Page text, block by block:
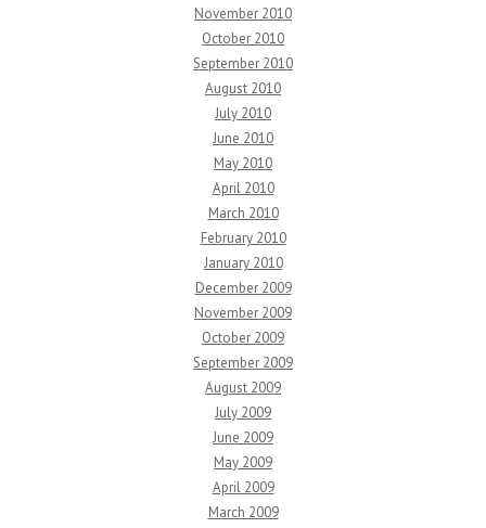
November 2010
October 2010
September 2010
August 2010
July 2010
June 2010
May 2010
April 2010
March 2010
February 2010
January 2010
December 2009
November 2009
October 2009
September 2009
August 2009
July 2009
June 2009
May 2009
April 2009
March 2009